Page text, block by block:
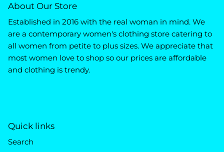
About Our Store
Established in 2016 with the real woman in mind. We
are a contemporary women's clothing store catering to
all women from petite to plus sizes. We appreciate that
most women love to shop so our prices are affordable
and clothing is trendy.
Quick links
Search